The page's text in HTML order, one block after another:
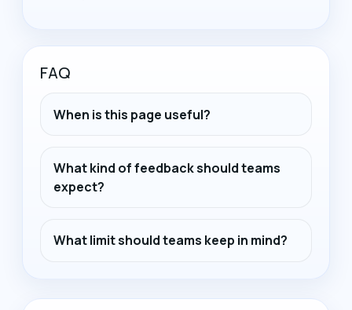
FAQ
When is this page useful?
What kind of feedback should teams
expect?
What limit should teams keep in mind?